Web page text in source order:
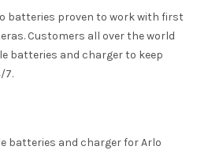
batteries proven to work with first
Customers all over the world
batteries and charger to keep
7.
batteries and charger for Arlo